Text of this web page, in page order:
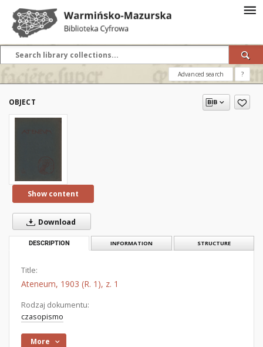
Advanced search ?
OBJECT
Show content
Download
DESCRIPTION INFORMATION STRUCTURE
Title:
Ateneum, 1903 (R. 1), z. 1
Rodzaj dokumentu:
czasopismo
More